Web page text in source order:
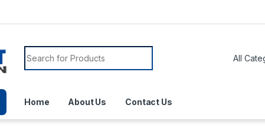
Home About Us Contact Us